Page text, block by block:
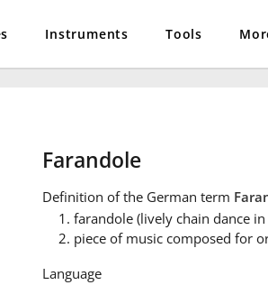
Instruments Tools
Farandole
Definition of the German term
farandole (lively chain dance
piece of music composed for
Language